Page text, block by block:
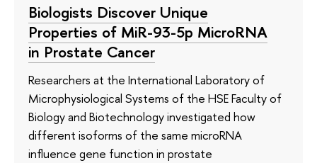
Biologists Discover Unique
Properties of MiR-93-5p MicroRNA
in Prostate Cancer
Researchers at the International Laboratory of
Microphysiological Systems of the HSE Faculty of
Biology and Biotechnology investigated how
different isoforms of the same microRNA
influence gene function in prostate